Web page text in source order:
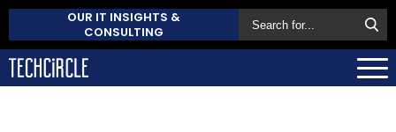
OUR IT INSIGHTS &
CONSULTING